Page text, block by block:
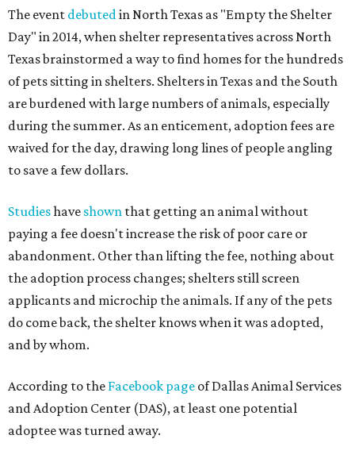
The event debutedin North Texas as "Empty the Shelter
Day" in 2014, when shelter representatives across North
Texas brainstormed a way to find homes for the hundreds
of pets sitting in shelters. Shelters in Texas and the South
are burdened with large numbers of animals, especially
during the summer. As an enticement, adoption fees are
waived for the day, drawing long lines of people angling
to save a few dollars.
Studieshave shown that getting an animal without
paying a fee doesn't increase the risk of poor care or
abandonment. Other than lifting the fee, nothing about
the adoption process changes; shelters still screen
applicants and microchip the animals. If any of the pets
do come back, the shelter knows when it was adopted,
and by whom.
According to the Facebook page of Dallas Animal Services
and Adoption Center (DAS), at least one potential
adoptee was turned away.